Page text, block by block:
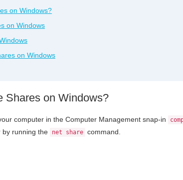
on Windows?
on Windows
on Windows
Shares on Windows?
computer in the Computer Management snap-in
by running the net share command.